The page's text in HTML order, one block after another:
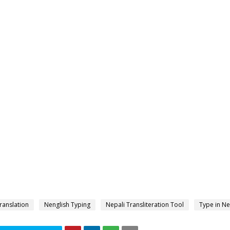
Nenglish Typing Nepali Transliteration Tool Type in